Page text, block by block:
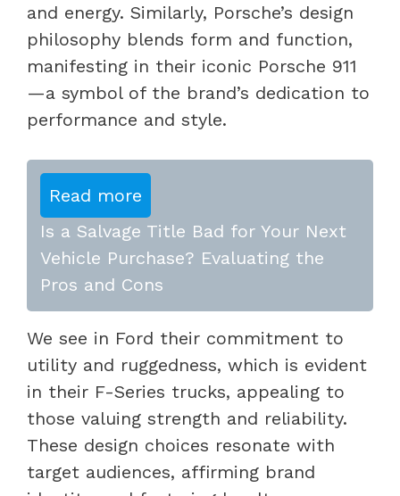
and energy. Similarly, Porsche’s design
philosophy blends form and function,
manifesting in their iconic Porsche 911
—a symbol of the brand’s dedication to
performance and style.
Read more
Is a Salvage Title Bad for Your Next
Vehicle Purchase? Evaluating the
Pros and Cons
We see in Ford their commitment to
utility and ruggedness, which is evident
in their F-Series trucks, appealing to
those valuing strength and reliability.
These design choices resonate with
target audiences, affirming brand